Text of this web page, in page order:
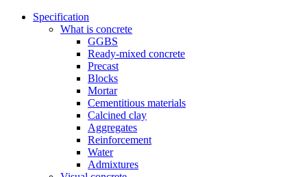
Specification
What is concrete
GGBS
Ready-mixed concrete
Precast
Blocks
Mortar
Cementitious materials
Calcined clay
Aggregates
Reinforcement
Water
Admixtures